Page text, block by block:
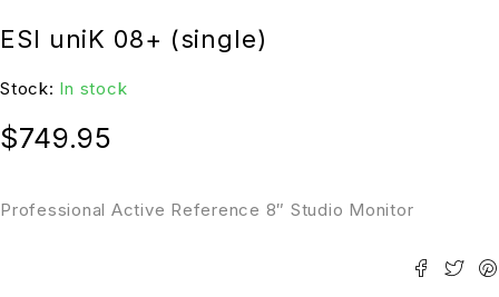
ESI uniK 08+ (single)
Stock: In stock
Professional Active Reference 8″ Studio Monitor
$749.95